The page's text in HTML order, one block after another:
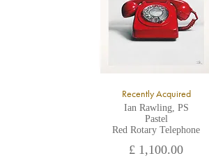
Recently Acquired
Ian Rawling, PS
Pastel
Red Rotary Telephone
£ 1,100.00